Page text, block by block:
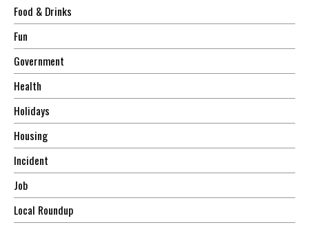
Food & Drinks
Fun
Government
Health
Holidays
Housing
Incident
Job
Local Roundup